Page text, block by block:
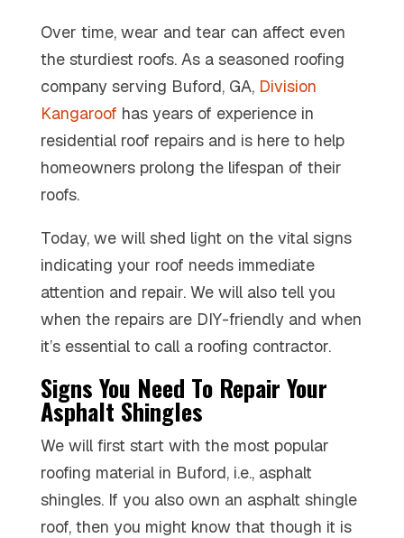
Over time, wear and tear can affect even
the sturdiest roofs. As a seasoned roofing
company serving Buford, GA, Division
Kangaroof has years of experience in
residential roof repairs and is here to help
homeowners prolong the lifespan of their
roofs.
Today, we will shed light on the vital signs
indicating your roof needs immediate
attention and repair. We will also tell you
when the repairs are DIY-friendly and when
it’s essential to call a roofing contractor.
Signs You Need To Repair Your
Asphalt Shingles
We will first start with the most popular
roofing material in Buford, i.e., asphalt
shingles. If you also own an asphalt shingle
roof, then you might know that though it is